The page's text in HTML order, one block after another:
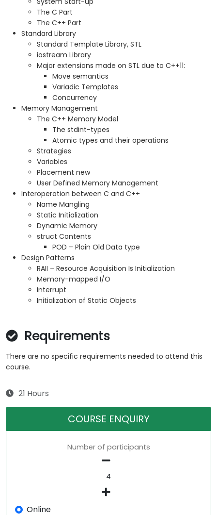
The C Part
The C++ Part
Standard Library
Standard Template Library, STL
iostream Library
Major extensions made on STL due to C++11:
Move semantics
Variadic Templates
Concurrency
Memory Management
The C++ Memory Model
The stdint-types
Atomic types and their operations
Strategies
Variables
Placement new
User Defined Memory Management
Interoperation between C and C++
Name Mangling
Static Initialization
Dynamic Memory
struct Contents
POD – Plain Old Data type
Design Patterns
RAII – Resource Acquisition Is Initialization
Memory-mapped I/O
Interrupt
Initialization of Static Objects
Requirements
There are no specific requirements needed to attend this
course.
21 Hours
COURSE ENQUIRY
Number of participants
Online